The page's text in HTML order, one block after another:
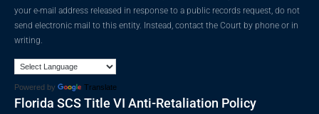
your e-mail address released in response to a public records request, do not
send electronic mail to this entity. Instead, contact the Court by phone or in
writing.
Powered by Translate
Florida SCS Title VI Anti-Retaliation Policy